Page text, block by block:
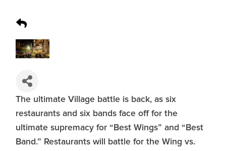
The ultimate Village battle is back, as six
restaurants and six bands face off for the
ultimate supremacy for “Best Wings” and “Best
Band.” Restaurants will battle for the Wing vs.